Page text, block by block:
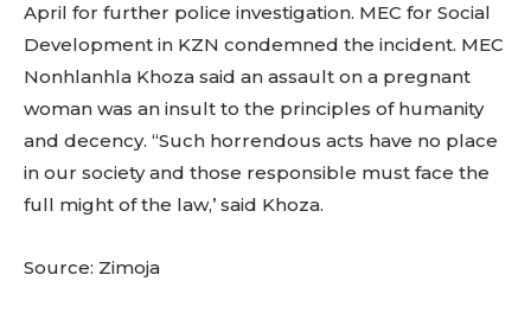
April for further police investigation. MEC for Social
Development in KZN condemned the incident. MEC
Nonhlanhla Khoza said an assault on a pregnant
woman was an insult to the principles of humanity
and decency. “Such horrendous acts have no place
in our society and those responsible must face the
full might of the law,’ said Khoza.
Source: Zimoja